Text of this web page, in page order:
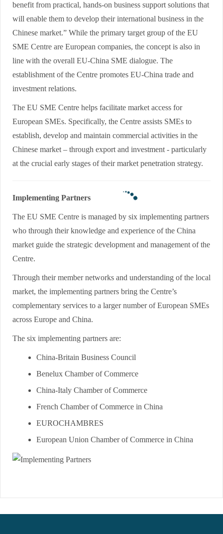
benefit from practical, hands-on business support solutions that
will enable them to develop their international business in the
Chinese market.” While the primary target group of the EU
SME Centre are European companies, the concept is also in
line with the overall EU-China SME dialogue. The
establishment of the Centre promotes EU-China trade and
investment relations.
The EU SME Centre helps facilitate market access for
European SMEs. Specifically, the Centre assists SMEs to
establish, develop and maintain commercial activities in the
Chinese market – through export and investment - particularly
at the crucial early stages of their market penetration strategy.
Implementing Partners
The EU SME Centre is managed by six implementing partners
who through their knowledge and experience of the China
market guide the strategic development and management of the
Centre.
Through their member networks and understanding of the local
market, the implementing partners bring the Centre’s
complementary services to a larger number of European SMEs
across Europe and China.
The six implementing partners are:
China-Britain Business Council
Benelux Chamber of Commerce
China-Italy Chamber of Commerce
French Chamber of Commerce in China
EUROCHAMBRES
European Union Chamber of Commerce in China